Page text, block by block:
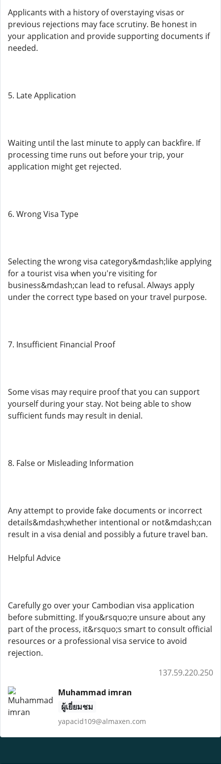
Applicants with a history of overstaying visas or
previous rejections may face scrutiny. Be honest in
your application and provide supporting documents if
needed.
5. Late Application
Waiting until the last minute to apply can backfire. If
processing time runs out before your trip, your
application might get rejected.
6. Wrong Visa Type
Selecting the wrong visa category&mdash;like applying
for a tourist visa when you're visiting for
business&mdash;can lead to refusal. Always apply
under the correct type based on your travel purpose.
7. Insufficient Financial Proof
Some visas may require proof that you can support
yourself during your stay. Not being able to show
sufficient funds may result in denial.
8. False or Misleading Information
Any attempt to provide fake documents or incorrect
details&mdash;whether intentional or not&mdash;can
result in a visa denial and possibly a future travel ban.
Helpful Advice
Carefully go over your Cambodian visa application
before submitting. If you&rsquo;re unsure about any
part of the process, it&rsquo;s smart to consult official
resources or a professional visa service to avoid
rejection.
137.59.220.250
Muhammad imran
ผู้เยี่ยมชม
yapacid109@almaxen.com